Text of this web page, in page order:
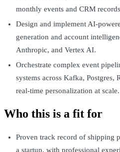
monthly events and CRM
Design and implement AI-
generation and account
Anthropic, and Vertex AI.
Orchestrate complex event
systems across Kafka,
real-time personalization at scale.
Who this is a fit for
Proven track record of shipping
a startup, with professional